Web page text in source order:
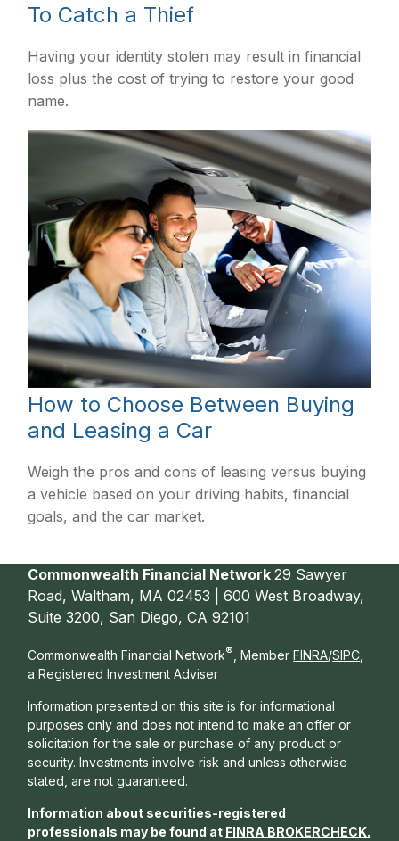
To Catch a Thief
Having your identity stolen may result in financial
loss plus the cost of trying to restore your good
name.
How to Choose Between Buying
and Leasing a Car
Weigh the pros and cons of leasing versus buying
a vehicle based on your driving habits, financial
goals, and the car market.
Commonwealth Financial Network29 Sawyer
Road, Waltham, MA 02453 | 600 West Broadway,
Suite 3200, San Diego, CA 92101
Commonwealth Financial Network® , Member FINRA/SIPC
a Registered Investment Adviser
Information presented on this site is for informational
purposes only and does not intend to make an offer or
solicitation for the sale or purchase of any product or
security. Investments involve risk and unless otherwise
stated, are not guaranteed.
Information about securities-registered
professionals may be found at FINRA BROKERCHECK.